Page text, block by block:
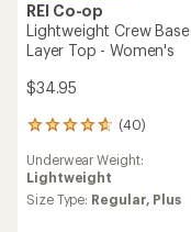
REI Co-op
Lightweight Crew Base
Layer Top - Women's
$34.95
(40)
40
with
an
average
Underwear Weight:
Lightweight
Size Type: Regular, Plus